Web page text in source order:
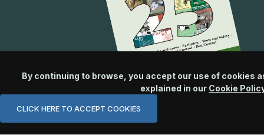
© 2026 Wildlife Control Supplies, LLC All Rights Reserved
By continuing to browse, you accept our use of cookies
explained in our Cookie
CLICK HERE TO ACCEPT COOKIES